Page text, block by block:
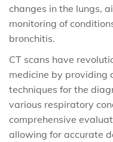
changes in the lungs,
monitoring of
bronchitis.
CT scans have
medicine by providing
techniques for the
various respiratory
comprehensive
allowing for accurate